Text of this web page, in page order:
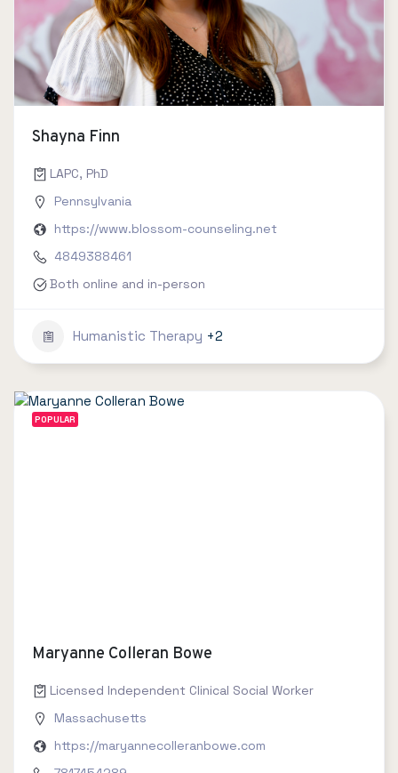
Shayna Finn
LAPC, PhD
Pennsylvania
https://www.blossom-counseling.net
4849388461
Both online and in-person
Humanistic Therapy +2
POPULAR
Maryanne Colleran Bowe
Licensed Independent Clinical Social Worker
Massachusetts
https://maryannecolleranbowe.com